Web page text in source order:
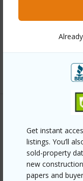
Get instant
listings. You’ll
sold-property
new
papers and
Roofing
Asphalt
Parking Available
+13 More (Log in
Link to this page
https://
shore/pupukea/